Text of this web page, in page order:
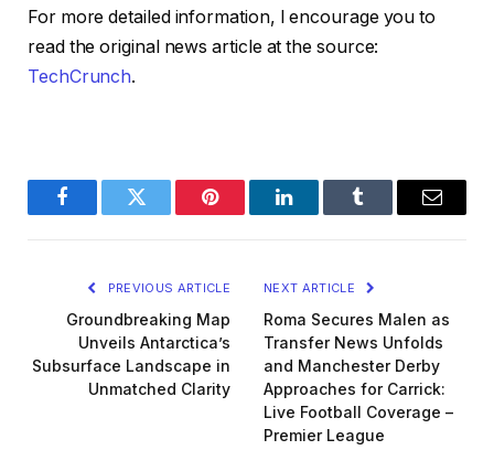
For more detailed information, I encourage you to
read the original news article at the source:
TechCrunch.
FacebookTwitter Pinterest LinkedInTumblr Email
PREVIOUS ARTICLE
Groundbreaking Map
Unveils Antarctica’s
Subsurface Landscape in
Unmatched Clarity
NEXT ARTICLE
Roma Secures Malen as
Transfer News Unfolds
and Manchester Derby
Approaches for Carrick:
Live Football Coverage –
Premier League